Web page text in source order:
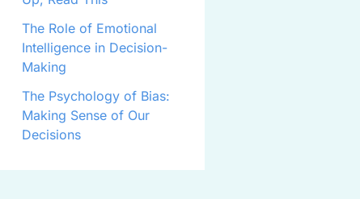
The Role of Emotional
Intelligence in Decision-
Making
The Psychology of Bias:
Making Sense of Our
Decisions